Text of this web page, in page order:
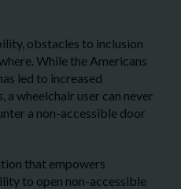
obstacles to inclusion
While the Americans
led to increased
wheelchair user can never
a non-accessible door
that empowers
to open non-accessible